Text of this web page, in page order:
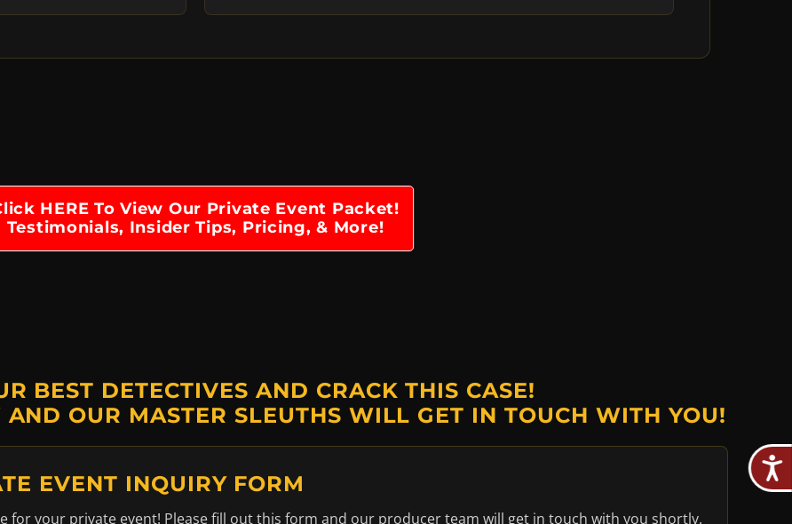
HERE To View Our Private Event Packet!
Testimonials, Insider Tips, Pricing, & More!
BEST DETECTIVES AND CRACK THIS CASE!
OUR MASTER SLEUTHS WILL GET IN TOUCH WITH YOU!
EVENT INQUIRY FORM
for your private event! Please fill out this form and our producer team will get in touch with you shortly.